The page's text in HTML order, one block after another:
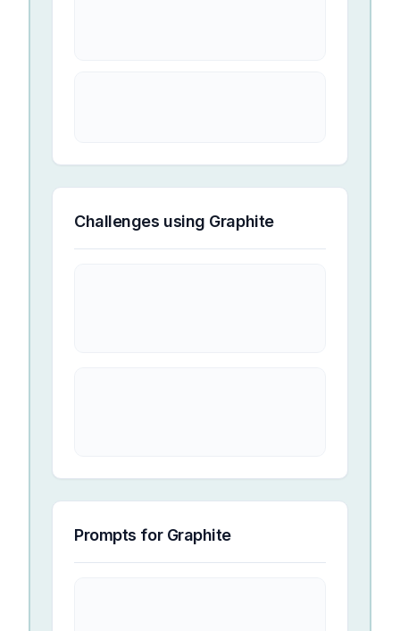
Challenges using Graphite
Prompts for Graphite